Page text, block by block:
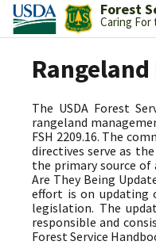
Forest
Caring For
The USDA Forest
rangeland
FSH 2209.16. The
directives serve as
the primary source
Are They Being
effort is on updating
legislation. The
responsible and
Forest Service